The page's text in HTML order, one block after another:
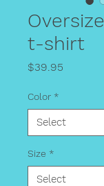
t-shirt
$39.95
Color *
Size *